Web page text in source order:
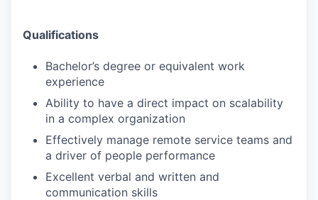
Qualifications
Bachelor’s degree or equivalent work
experience
Ability to have a direct impact on scalability
in a complex organization
Effectively manage remote service teams and
a driver of people performance
Excellent verbal and written and
communication skills